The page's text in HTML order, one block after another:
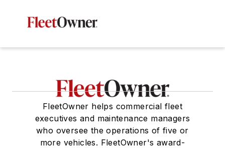
FleetOwner helps commercial fleet
executives and maintenance managers
who oversee the operations of five or
more vehicles. FleetOwner's award-